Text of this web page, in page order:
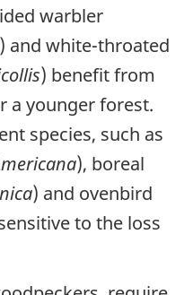
warbler
and white-throated
) benefit from
a younger forest.
species, such as
), boreal
) and ovenbird
to the loss